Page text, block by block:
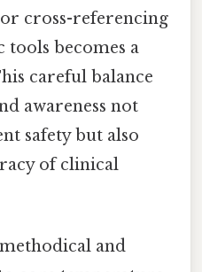
cross-referencing
becomes a
careful balance
awareness not
safety but also
of clinical
and